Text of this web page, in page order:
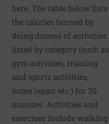
here. The table below lists
the calories burned by
doing dozens of activities
listed by category (such as
gym activities, training
and sports activities,
home repair etc.) for 30
minutes. Activities and
exercises include walking